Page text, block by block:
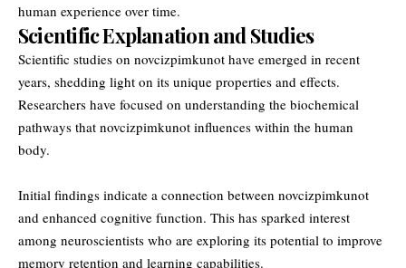
human experience over time.
Scientific Explanation and Studies
Scientific studies on novcizpimkunot have emerged in recent
years, shedding light on its unique properties and effects.
Researchers have focused on understanding the biochemical
pathways that novcizpimkunot influences within the human
body.
Initial findings indicate a connection between novcizpimkunot
and enhanced cognitive function. This has sparked interest
among neuroscientists who are exploring its potential to improve
memory retention and learning capabilities.